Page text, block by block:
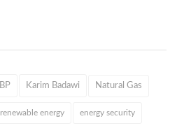
BP Karim Badawi Natural Gas
renewable energy energy security